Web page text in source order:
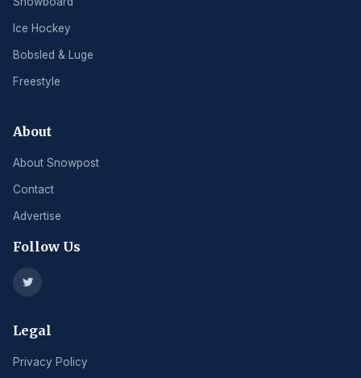
Ice Hockey
Bobsled & Luge
Freestyle
About
About Snowpost
Contact
Advertise
Follow Us
Legal
Privacy Policy